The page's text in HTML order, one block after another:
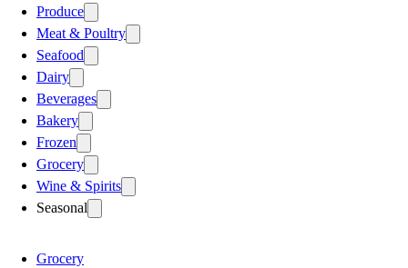
Produce
Meat & Poultry
Seafood
Dairy
Beverages
Bakery
Frozen
Grocery
Wine & Spirits
Seasonal
Grocery